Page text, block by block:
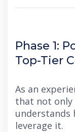
Phase 1:
Top-Tier
As an
that not only
understands
leverage it.